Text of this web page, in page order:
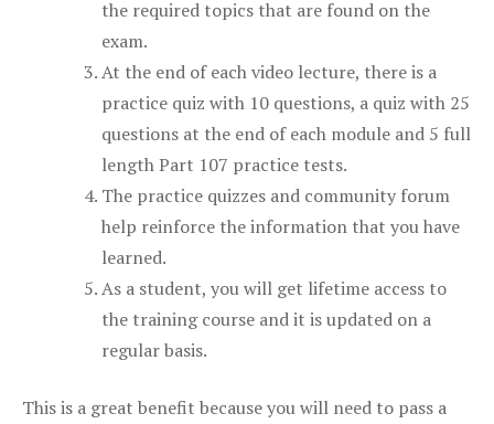
the required topics that are found on the
exam.
At the end of each video lecture, there is a
practice quiz with 10 questions, a quiz with 25
questions at the end of each module and 5 full
length Part 107 practice tests.
The practice quizzes and community forum
help reinforce the information that you have
learned.
As a student, you will get lifetime access to
the training course and it is updated on a
regular basis.
This is a great benefit because you will need to pass a